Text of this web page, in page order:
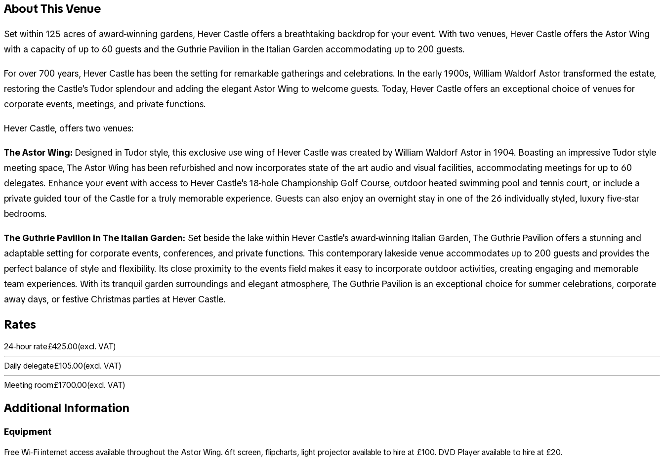
About This Venue
Set within 125 acres of award-winning gardens, Hever Castle offers a breathtaking backdrop for your event. With two venues, Hever Castle offers the Astor Wing
with a capacity of up to 60 guests and the Guthrie Pavilion in the Italian Garden accommodating up to 200 guests.
For over 700 years, Hever Castle has been the setting for remarkable gatherings and celebrations. In the early 1900s, William Waldorf Astor transformed the estate,
restoring the Castle's Tudor splendour and adding the elegant Astor Wing to welcome guests. Today, Hever Castle offers an exceptional choice of venues for
corporate events, meetings, and private functions.
Hever Castle, offers two venues:
The Astor Wing: Designed in Tudor style, this exclusive use wing of Hever Castle was created by William Waldorf Astor in 1904. Boasting an impressive Tudor style
meeting space, The Astor Wing has been refurbished and now incorporates state of the art audio and visual facilities, accommodating meetings for up to 60
delegates. Enhance your event with access to Hever Castle's 18-hole Championship Golf Course, outdoor heated swimming pool and tennis court, or include a
private guided tour of the Castle for a truly memorable experience. Guests can also enjoy an overnight stay in one of the 26 individually styled, luxury five-star
bedrooms.
The Guthrie Pavilion in The Italian Garden: Set beside the lake within Hever Castle's award-winning Italian Garden, The Guthrie Pavilion offers a stunning and
adaptable setting for corporate events, conferences, and private functions. This contemporary lakeside venue accommodates up to 200 guests and provides the
perfect balance of style and flexibility. Its close proximity to the events field makes it easy to incorporate outdoor activities, creating engaging and memorable
team experiences. With its tranquil garden surroundings and elegant atmosphere, The Guthrie Pavilion is an exceptional choice for summer celebrations, corporate
away days, or festive Christmas parties at Hever Castle.
Rates
24-hour rate£425.00(excl. VAT)
Daily delegate£105.00(excl. VAT)
Meeting room£1700.00(excl. VAT)
Additional Information
Equipment
Free Wi-Fi internet access available throughout the Astor Wing. 6ft screen, flipcharts, light projector available to hire at £100. DVD Player available to hire at £20.